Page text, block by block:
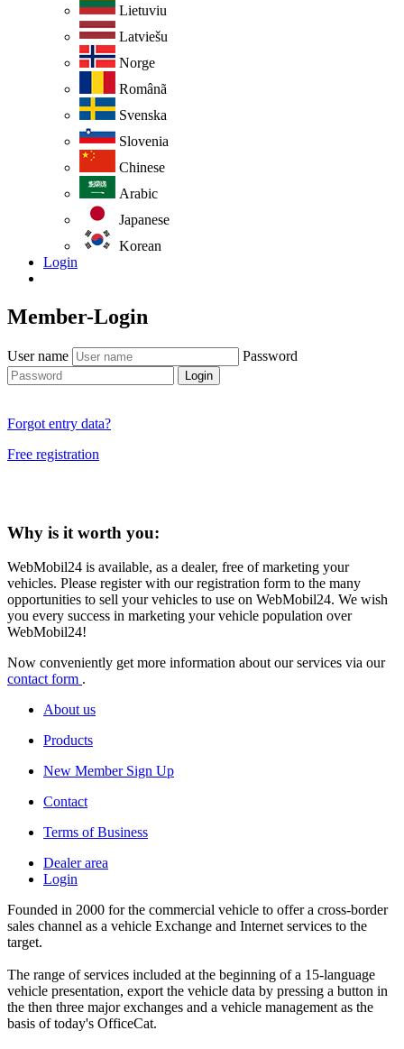
Lietuviu
Latviešu
Norge
Românã
Svenska
Slovenia
Chinese
Arabic
Japanese
Korean
Login
Member-Login
User name Password
Login
Forgot entry data?
Free registration
Why is it worth you:
WebMobil24 is available, as a dealer, free of marketing your
vehicles. Please register with our registration form to the many
opportunities to sell your vehicles to use on WebMobil24. We wish
you every success in marketing your vehicle population over
WebMobil24!
Now conveniently get more information about our services via our
contact form .
About us
Products
New Member Sign Up
Contact
Terms of Business
Dealer area
Login
Founded in 2000 for the commercial vehicle to offer a cross-border
sales channel as a vehicle Exchange and Internet services to the
target.
The range of services included at the beginning of a 15-language
vehicle presentation, export the vehicle data by pressing a button in
the then three major exchanges and a vehicle management as the
basis of today's OfficeCat.